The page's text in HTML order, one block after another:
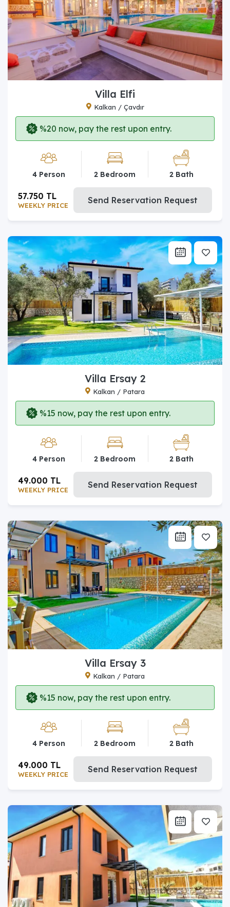
Villa Elfi
Kalkan / Çavdır
%20 now, pay the rest upon entry.
4 Person 2 Bedroom 2 Bath
WEEKLY PRICE
57.750 TL Send Reservation Request
Villa Ersay 2
Kalkan / Patara
%15 now, pay the rest upon entry.
4 Person 2 Bedroom 2 Bath
WEEKLY PRICE
49.000 TL Send Reservation Request
Villa Ersay 3
Kalkan / Patara
%15 now, pay the rest upon entry.
4 Person 2 Bedroom 2 Bath
WEEKLY PRICE
49.000 TL Send Reservation Request